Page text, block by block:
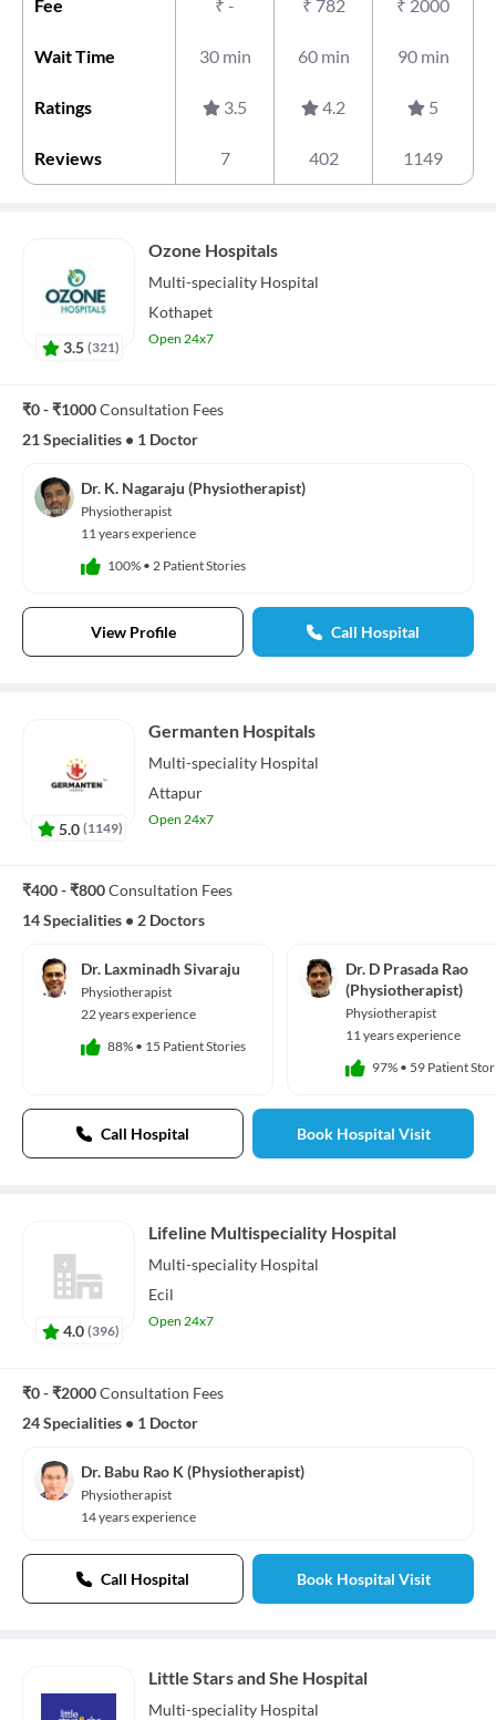
Fee ₹ - ₹ 782 ₹ 2000
Wait Time 30 min 60 min 90 min
Ratings 3.5 4.2 5
Reviews 7 402 1149
3.5 (321)
Ozone Hospitals
Multi-speciality Hospital
Kothapet
Open 24x7
₹0 - ₹1000Consultation Fees
21 Specialities • 1 Doctor
Dr. K. Nagaraju (Physiotherapist)
Physiotherapist
11 years experience
100% • 2 Patient Stories
View Profile Call Hospital
5.0 (1149)
Germanten Hospitals
Multi-speciality Hospital
Attapur
Open 24x7
₹400 - ₹800Consultation Fees
14 Specialities • 2 Doctors
Dr. Laxminadh Sivaraju
Physiotherapist
22 years experience
88% • 15 Patient Stories
Dr. D Prasada Rao
(Physiotherapist)
Physiotherapist
11 years experience
97% • 59 Patient
Call Hospital Book Hospital Visit
4.0 (396)
Lifeline Multispeciality Hospital
Multi-speciality Hospital
Ecil
Open 24x7
₹0 - ₹2000Consultation Fees
24 Specialities • 1 Doctor
Dr. Babu Rao K (Physiotherapist)
Physiotherapist
14 years experience
Call Hospital Book Hospital Visit
Little Stars and She Hospital
Multi-speciality Hospital